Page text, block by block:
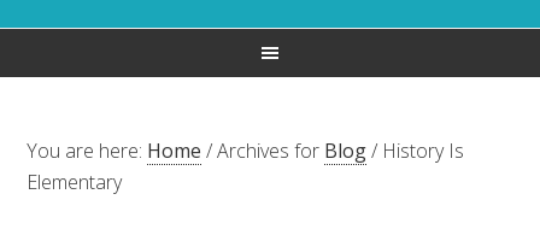
You are here: Home /Archives for Blog/ History Is
Elementary